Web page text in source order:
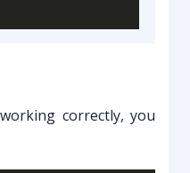
correctly, you